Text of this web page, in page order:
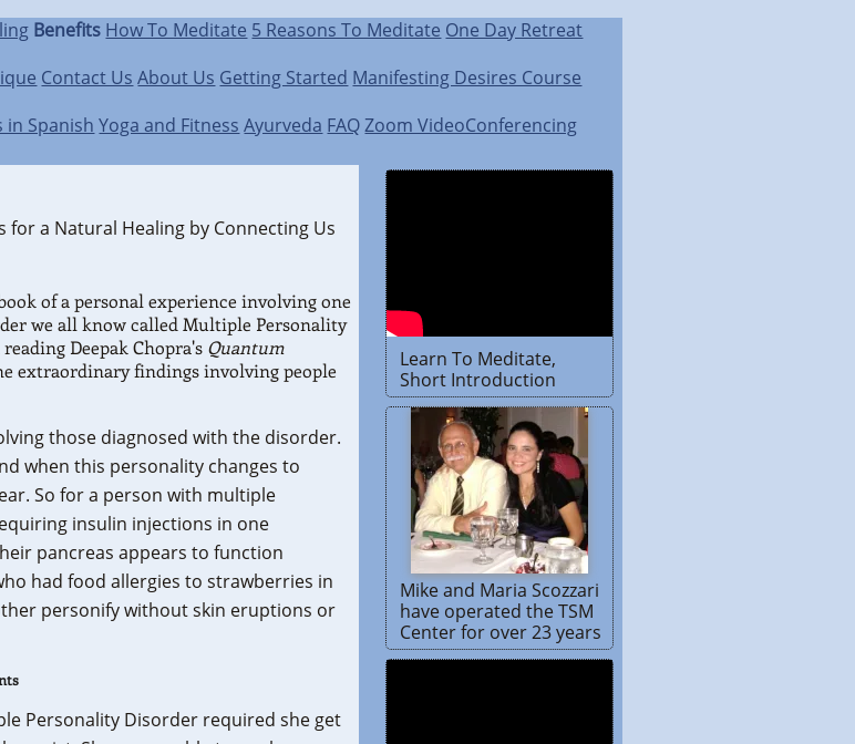
Benefits How To Meditate 5 Reasons To Meditate One Day Retreat
Contact Us About Us Getting Started Manifesting Desires Course
in Spanish Yoga and Fitness Ayurveda FAQ Zoom VideoConferencing
a Natural Healing by Connecting Us
of a personal experience involving one
we all know called Multiple Personality
Deepak Chopra's Quantum
extraordinary findings involving people
those diagnosed with the disorder.
when this personality changes to
So for a person with multiple
insulin injections in one
pancreas appears to function
had food allergies to strawberries in
personify without skin eruptions or
Personality Disorder required she get
Learn To Meditate,
Short Introduction
Mike and Maria Scozzari
have operated the TSM
Center for over 23 years